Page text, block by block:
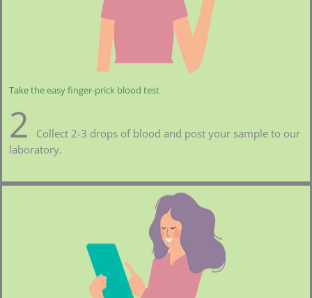
Take the easy finger-prick blood test
2
Collect 2-3 drops of blood and post your sample to our
laboratory.